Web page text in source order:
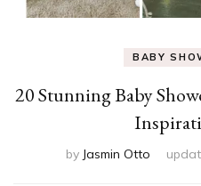
BABY
20 Stunning Baby
by Jasmin Otto